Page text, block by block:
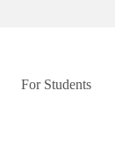
For Students